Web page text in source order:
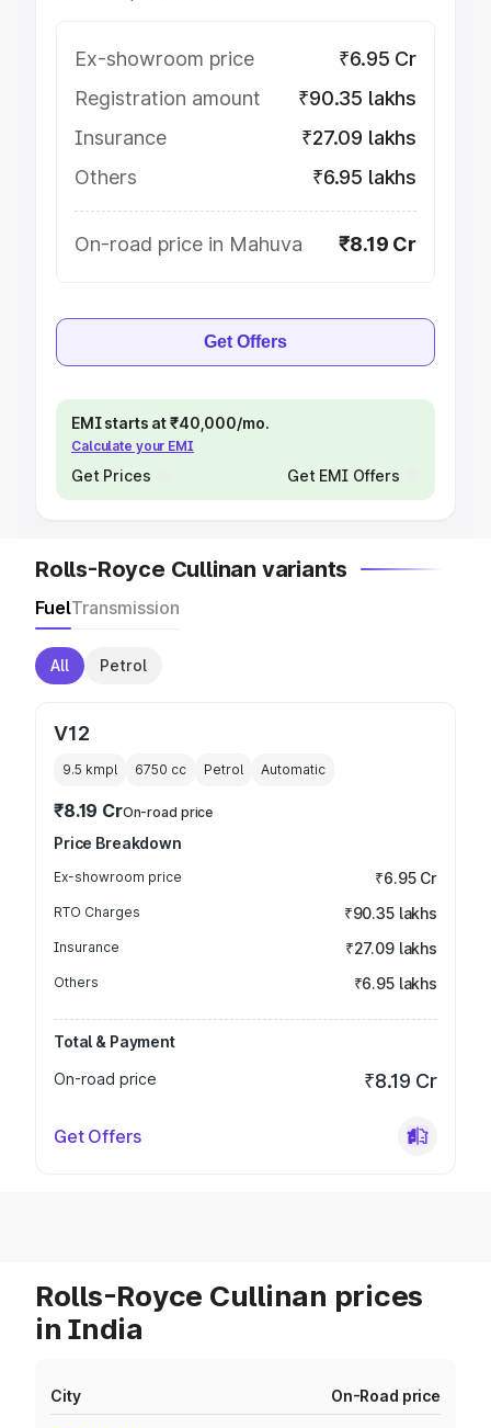
Ex-showroom price
₹6.95 Cr
Registration amount
₹90.35 lakhs
Insurance
₹27.09 lakhs
Others
₹6.95 lakhs
On-road price in Mahuva ₹8.19 Cr
Get Offers
EMI starts at ₹40,000/mo.
Calculate your EMI
Get Prices Get EMI Offers
Rolls-Royce Cullinan variants
FuelTransmission
All Petrol
V12
9.5 kmpl 6750 cc Petrol Automatic
₹8.19 CrOn-road price
Price Breakdown
Ex-showroom price ₹6.95 Cr
RTO Charges ₹90.35 lakhs
Insurance ₹27.09 lakhs
Others ₹6.95 lakhs
Total & Payment
On-road price
₹8.19 Cr
Get Offers
Rolls-Royce Cullinan prices
in India
City On-Road price